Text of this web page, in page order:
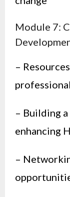
Module 7:
–
– Building
enhancing
–